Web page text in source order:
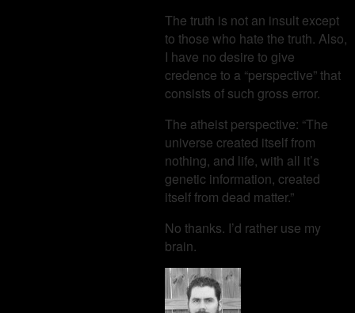
The truth is not an insult except
to those who hate the truth. Also,
I have no desire to give
credence to a “perspective” that
consists of such gross error.
The atheist perspective: “The
universe created itself from
nothing, and life, with all it’s
genetic information, created
itself from dead matter.”
No thanks. I’d rather use my
brain.